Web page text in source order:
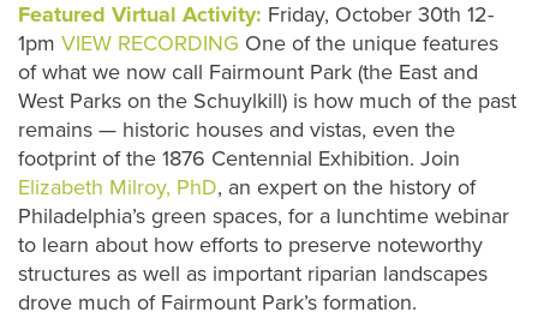
Featured Virtual Activity: Friday, October 30th 12-
1pm VIEW RECORDING One of the unique features
of what we now call Fairmount Park (the East and
West Parks on the Schuylkill) is how much of the past
remains — historic houses and vistas, even the
footprint of the 1876 Centennial Exhibition. Join
Elizabeth Milroy, PhD, an expert on the history of
Philadelphia’s green spaces, for a lunchtime webinar
to learn about how efforts to preserve noteworthy
structures as well as important riparian landscapes
drove much of Fairmount Park’s formation.